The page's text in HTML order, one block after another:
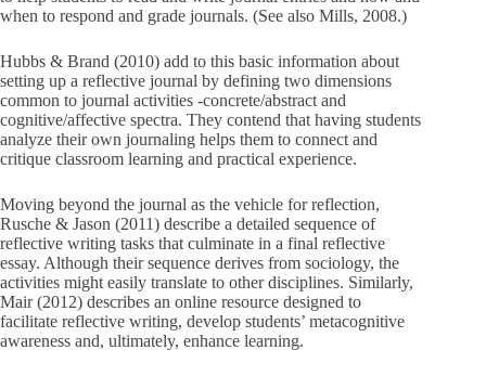
when to respond and grade journals. (See also Mills, 2008.)
Hubbs & Brand (2010) add to this basic information about
setting up a reflective journal by defining two dimensions
common to journal activities -concrete/abstract and
cognitive/affective spectra. They contend that having students
analyze their own journaling helps them to connect and
critique classroom learning and practical experience.
Moving beyond the journal as the vehicle for reflection,
Rusche & Jason (2011) describe a detailed sequence of
reflective writing tasks that culminate in a final reflective
essay. Although their sequence derives from sociology, the
activities might easily translate to other disciplines. Similarly,
Mair (2012) describes an online resource designed to
facilitate reflective writing, develop students’ metacognitive
awareness and, ultimately, enhance learning.